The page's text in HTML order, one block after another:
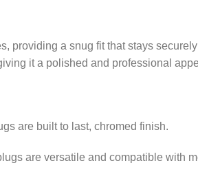
providing a snug fit that stays
it a polished and professional
are built to last, chromed finish.
are versatile and compatible with